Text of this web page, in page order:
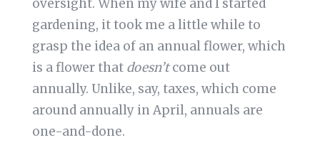
oversight. When my wife and I started
gardening, it took me a little while to
grasp the idea of an annual flower, which
is a flower that doesn’tcome out
annually. Unlike, say, taxes, which come
around annually in April, annuals are
one-and-done.